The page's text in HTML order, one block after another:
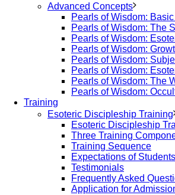
Advanced Concepts
Pearls of Wisdom:
Pearls of Wisdom: The
Pearls of Wisdom:
Pearls of Wisdom:
Pearls of Wisdom:
Pearls of Wisdom:
Pearls of Wisdom: The
Pearls of Wisdom:
Training
Esoteric Discipleship Training
Esoteric Discipleship
Three Training
Training Sequence
Expectations of Students
Testimonials
Frequently Asked
Application for